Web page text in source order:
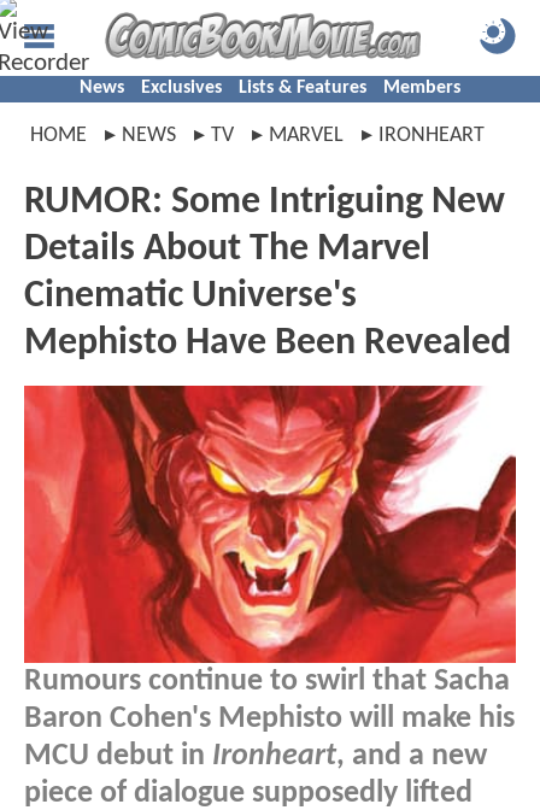
News Exclusives Lists & Features Members
HOME NEWS TV MARVEL IRONHEART
RUMOR: Some Intriguing New
Details About The Marvel
Cinematic Universe's
Mephisto Have Been Revealed
Rumours continue to swirl that Sacha
Baron Cohen's Mephisto will make his
MCU debut in Ironheart, and a new
piece of dialogue supposedly lifted